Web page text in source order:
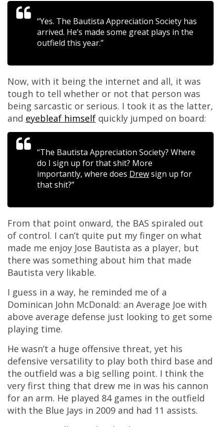
“Yes. The Bautista Appreciation Society has
arrived. He’s made some great plays in the
outfield this year.”
Now, with it being the internet and all, it was
tough to tell whether or not that person was
being sarcastic or serious. I took it as the latter,
and eyebleaf himself quickly jumped on board:
“The Bautista Appreciation Society? Where
do I sign up for that shit? More
importantly, where does Drewsign up for
that shit?”
From that point onward, the BAS spiraled out
of control. I can’t quite put my finger on what
made me enjoy Jose Bautista as a player, but
there was something about him that made
Bautista very likable.
I guess in a way, he reminded me of a
Dominican John McDonald: an Average Joe with
above average defense just looking to get some
playing time.
He wasn’t a huge offensive threat, yet his
defensive versatility to play both third base and
the outfield was a big selling point. I think the
very first thing that drew me in was his cannon
for an arm. He played 84 games in the outfield
with the Blue Jays in 2009 and had 11 assists.